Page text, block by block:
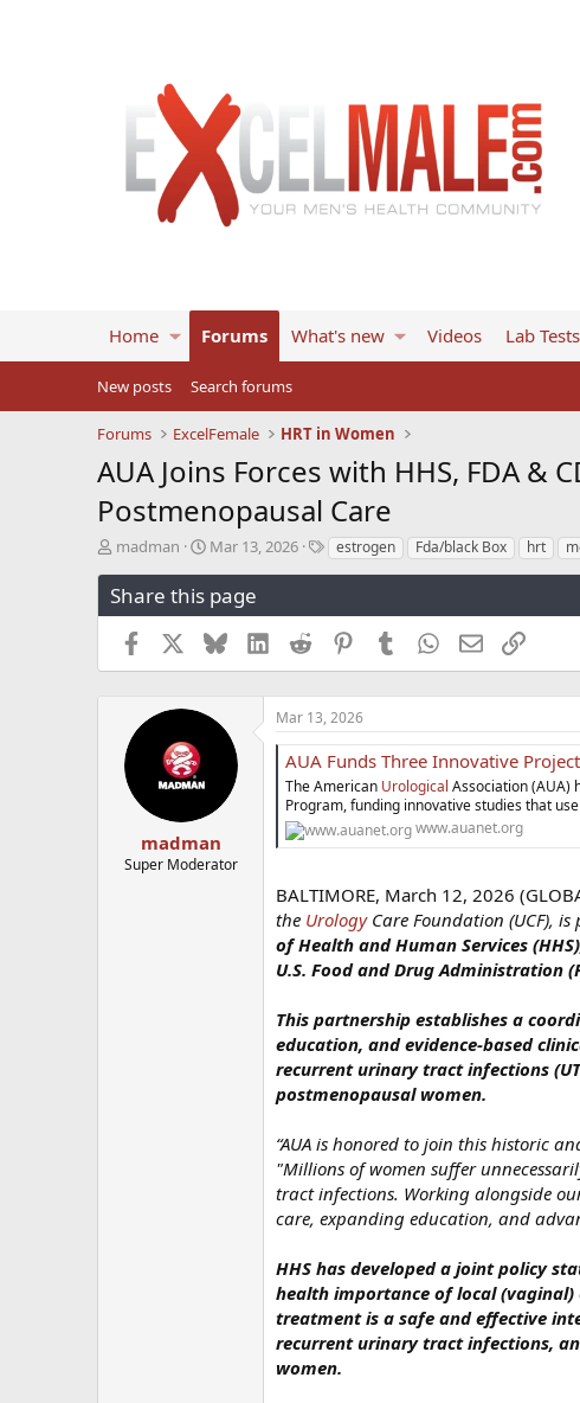
Home Forums What's new Videos Lab Tests
New posts Search forums
Forums ExcelFemale HRT in Women
AUA Joins Forces with HHS, FDA &
Postmenopausal Care
T
r
e
s
madman
S
a
r
t
d
a
e
Mar 13, 2026
Testrogen Fda/black Box hrt
Share this page
Facebook BlueskyLinkedInReddit PinterestTumblrWhatsApp
EmailLink
madman
Super Moderator
Mar 13, 2026
AUA Funds Three Innovative Projects Through Its
The American Urological Association (AUA)
Program, funding innovative studies that
www.auanet.org
BALTIMORE, March 12, 2026
the UrologyCare Foundation (UCF),
of Health and Human Services
U.S. Food and Drug Administration
This partnership establishes a
education, and evidence-based
recurrent urinary tract infections
postmenopausal women.
“AUA is honored to join this historic
"Millions of women suffer
tract infections. Working alongside
care, expanding education, and
HHS has developed a joint policy
health importance of local
treatment is a safe and effective
recurrent urinary tract infections,
women.